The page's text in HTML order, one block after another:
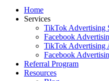
Home
Services
TikTok Advertising
Facebook
TikTok Advertising
Facebook
Referral Program
Resources